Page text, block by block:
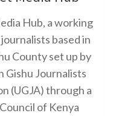
Hub, a working
based in
County set up by
Gishu Journalists
(UGJA) through a
of Kenya